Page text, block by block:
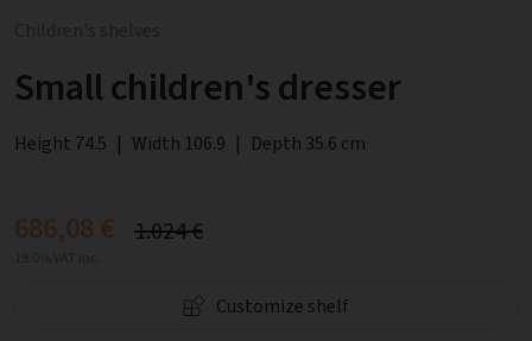
Small children's dresser
Height 74.5 | Width 106.9 | Depth 35.6 cm
686,08 € 1.024 €
Customize shelf